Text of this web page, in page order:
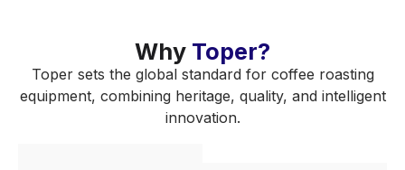
Why Toper?
Toper sets the global standard for coffee roasting
equipment, combining heritage, quality, and intelligent
innovation.